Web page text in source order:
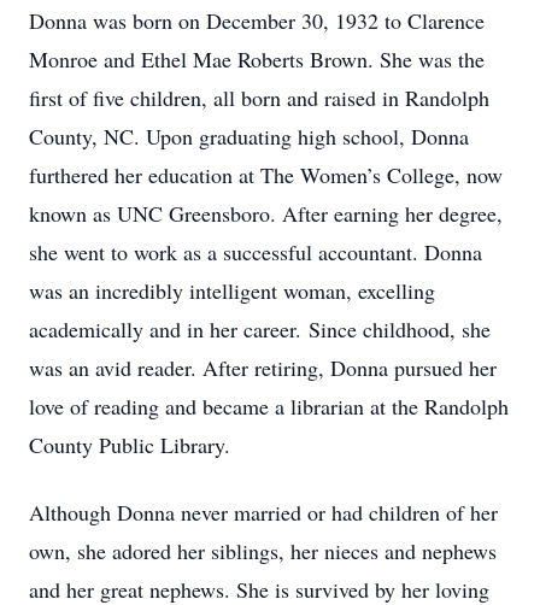
Donna was born on December 30, 1932 to Clarence
Monroe and Ethel Mae Roberts Brown. She was the
first of five children, all born and raised in Randolph
County, NC. Upon graduating high school, Donna
furthered her education at The Women’s College, now
known as UNC Greensboro. After earning her degree,
she went to work as a successful accountant. Donna
was an incredibly intelligent woman, excelling
academically and in her career. Since childhood, she
was an avid reader. After retiring, Donna pursued her
love of reading and became a librarian at the Randolph
County Public Library.
Although Donna never married or had children of her
own, she adored her siblings, her nieces and nephews
and her great nephews. She is survived by her loving